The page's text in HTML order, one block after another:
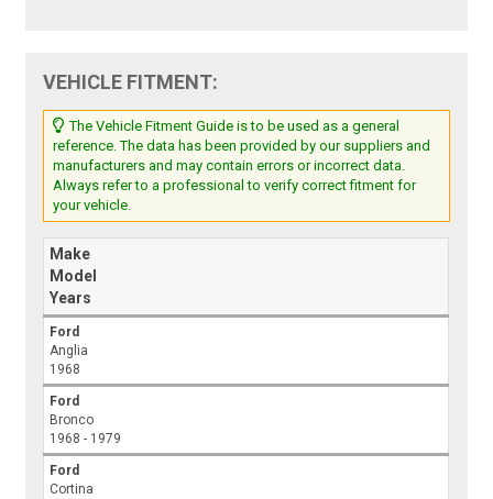
VEHICLE FITMENT:
The Vehicle Fitment Guide is to be used as a general
reference. The data has been provided by our suppliers and
manufacturers and may contain errors or incorrect data.
Always refer to a professional to verify correct fitment for
your vehicle.
Make
Model
Years
Ford
Anglia
1968
Ford
Bronco
1968 - 1979
Ford
Cortina